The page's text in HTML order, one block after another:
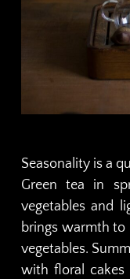
Seasonality is a
Green tea in
vegetables and
brings warmth to
vegetables.
with floral